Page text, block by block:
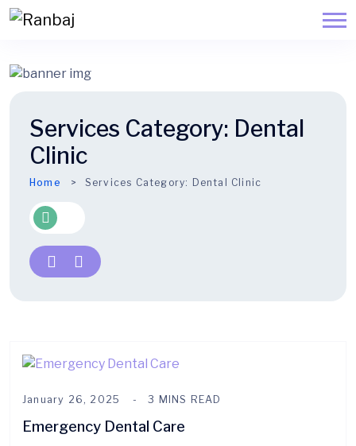
Services Category: Dental
Clinic
Home Services Category: Dental Clinic
January 26, 2025 3 MINS READ
Emergency Dental Care